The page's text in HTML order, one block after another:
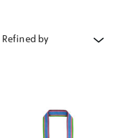
Refined by